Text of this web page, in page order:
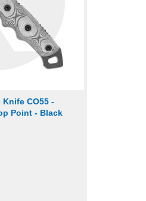
Knife CO55 -
Point - Black